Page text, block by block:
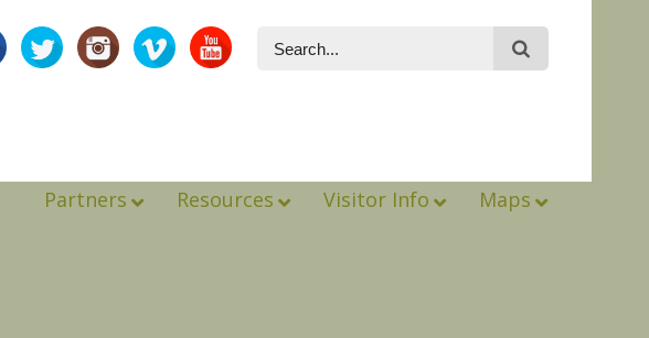
Partners Resources Visitor Info Maps